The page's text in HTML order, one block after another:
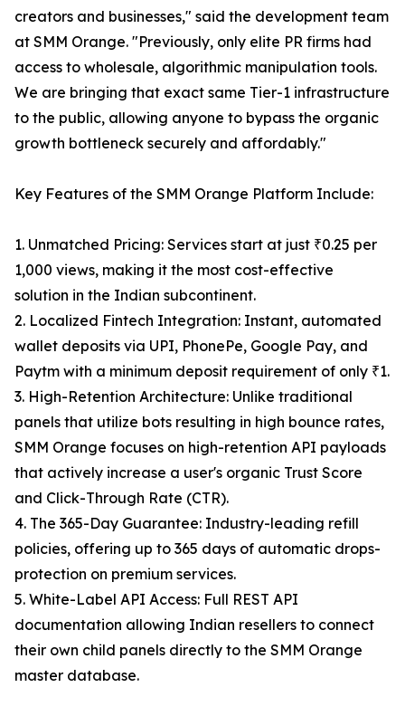
creators and businesses," said the development team
at SMM Orange. "Previously, only elite PR firms had
access to wholesale, algorithmic manipulation tools.
We are bringing that exact same Tier-1 infrastructure
to the public, allowing anyone to bypass the organic
growth bottleneck securely and affordably."
Key Features of the SMM Orange Platform Include:
1. Unmatched Pricing: Services start at just ₹0.25 per
1,000 views, making it the most cost-effective
solution in the Indian subcontinent.
2. Localized Fintech Integration: Instant, automated
wallet deposits via UPI, PhonePe, Google Pay, and
Paytm with a minimum deposit requirement of only ₹1.
3. High-Retention Architecture: Unlike traditional
panels that utilize bots resulting in high bounce rates,
SMM Orange focuses on high-retention API payloads
that actively increase a user's organic Trust Score
and Click-Through Rate (CTR).
4. The 365-Day Guarantee: Industry-leading refill
policies, offering up to 365 days of automatic drops-
protection on premium services.
5. White-Label API Access: Full REST API
documentation allowing Indian resellers to connect
their own child panels directly to the SMM Orange
master database.